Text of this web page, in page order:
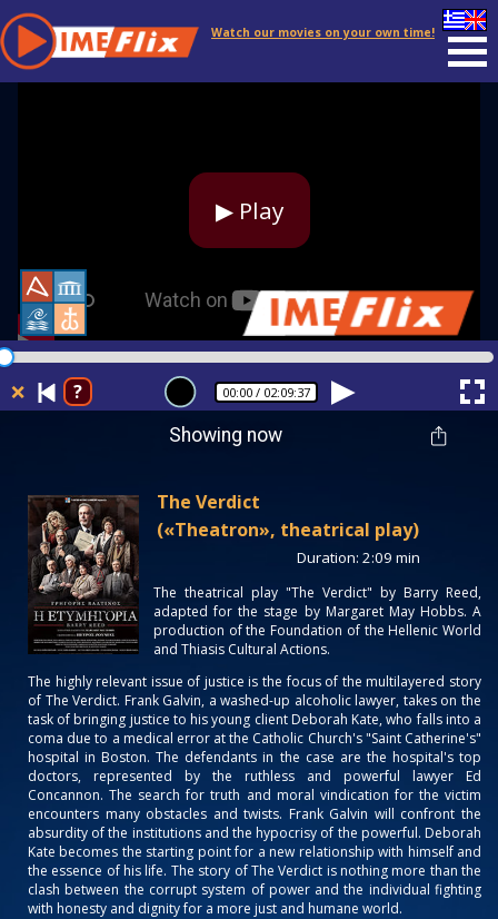
Watch our movies on your own time!
▶ Play
❌ ? 00:00 / 02:09:37
Showing now
The Verdict
(«Theatron», theatrical play)
Duration: 2:09 min
The theatrical play "The Verdict" by Barry Reed,
adapted for the stage by Margaret May Hobbs. Α
production of the Foundation of the Hellenic World
and Thiasis Cultural Actions.
The highly relevant issue of justice is the focus of the multilayered story
of The Verdict. Frank Galvin, a washed-up alcoholic lawyer, takes on the
task of bringing justice to his young client Deborah Kate, who falls into a
coma due to a medical error at the Catholic Church's "Saint Catherine's"
hospital in Boston. The defendants in the case are the hospital's top
doctors, represented by the ruthless and powerful lawyer Ed
Concannon. The search for truth and moral vindication for the victim
encounters many obstacles and twists. Frank Galvin will confront the
absurdity of the institutions and the hypocrisy of the powerful. Deborah
Kate becomes the starting point for a new relationship with himself and
the essence of his life. The story of The Verdict is nothing more than the
clash between the corrupt system of power and the individual fighting
with honesty and dignity for a more just and humane world.